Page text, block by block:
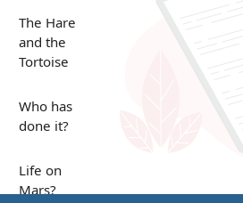
The Hare
and the
Tortoise
Who has
done it?
Life on
Mars?